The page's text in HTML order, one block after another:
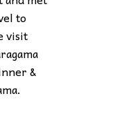
to
visit
&